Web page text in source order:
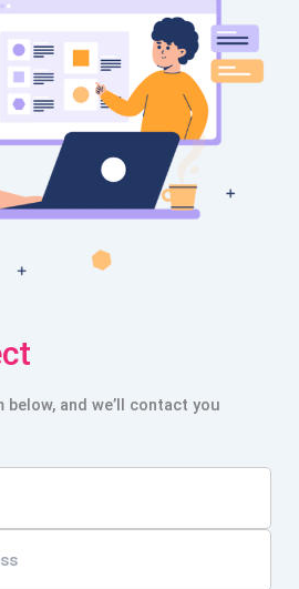
and we’ll contact you